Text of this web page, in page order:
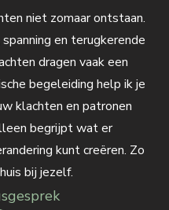
niet zomaar ontstaan.
en terugkerende
dragen vaak een
begeleiding help ik je
klachten en patronen
begrijpt wat er
kunt creëren. Zo
bij jezelf.